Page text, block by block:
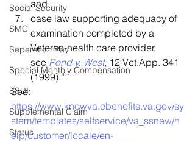
Social Security
SMC
Seperation Pay
Special Monthly Compensation
SSDI
Supplemental Claim
Status
and
case law supporting adequacy of
examination completed by a
Veteran-health care provider,
see Pond v. West, 12 Vet.App. 341
(1999).”
See:
https://www.knowva.ebenefits.va.gov/sy
stem/templates/selfservice/va_ssnew/h
elp/customer/locale/en-